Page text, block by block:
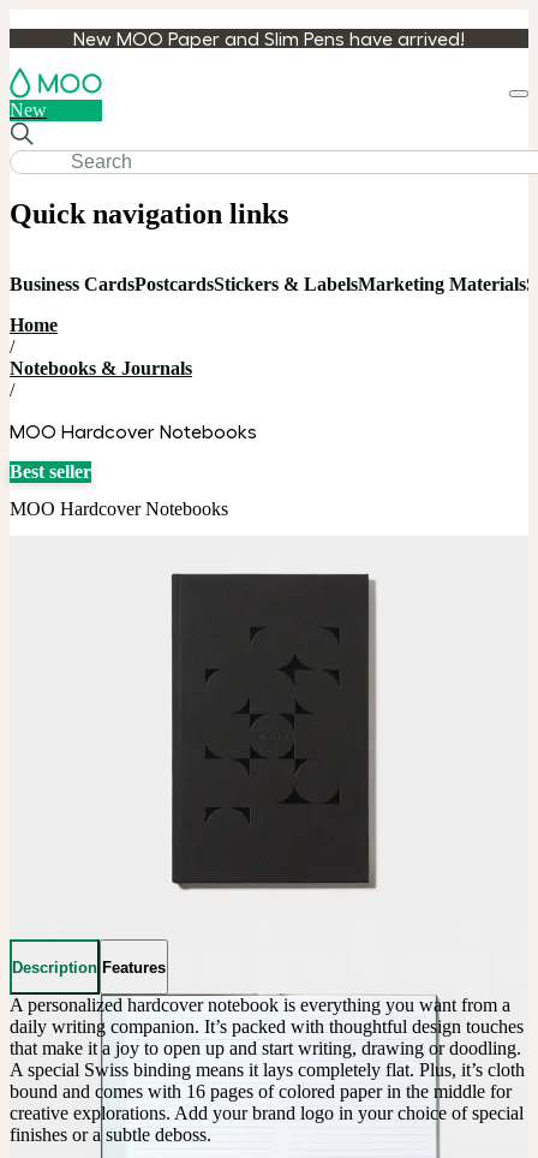
New MOO Paper and Slim Pens have arrived!
New
Quick navigation links
Business CardsPostcardsStickers & LabelsMarketing Materials
Home
/
Notebooks & Journals
/
MOO Hardcover Notebooks
Best seller
MOO Hardcover Notebooks
Description Features
A personalized hardcover notebook is everything you want from a
daily writing companion. It’s packed with thoughtful design touches
that make it a joy to open up and start writing, drawing or doodling.
A special Swiss binding means it lays completely flat. Plus, it’s cloth
bound and comes with 16 pages of colored paper in the middle for
creative explorations. Add your brand logo in your choice of special
finishes or a subtle deboss.